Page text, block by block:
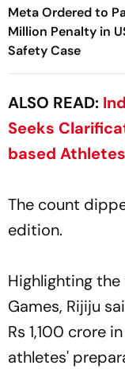
Meta Ordered to
Million Penalty in
Safety Case
ALSO READ:
Seeks
based
The count
edition.
Highlighting
Games, Rijiju
Rs 1,100 crore
athletes'